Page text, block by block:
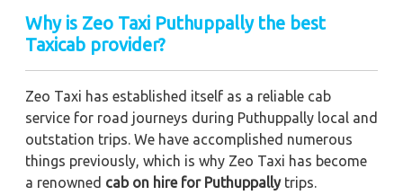
Why is Zeo Taxi Puthuppally the best
Taxicab provider?
Zeo Taxi has established itself as a reliable cab
service for road journeys during Puthuppally local and
outstation trips. We have accomplished numerous
things previously, which is why Zeo Taxi has become
a renowned cab on hire for Puthuppallytrips.